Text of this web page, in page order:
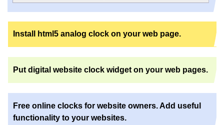
Install html5 analog clock on your web page.
Put digital website clock widget on your web pages.
Free online clocks for website owners. Add useful
functionality to your websites.